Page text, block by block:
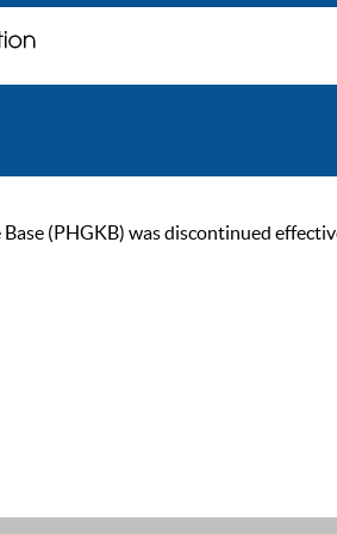
(PHGKB) was discontinued